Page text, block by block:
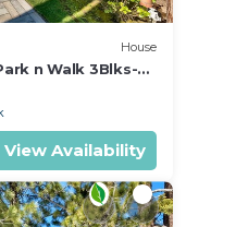
House
n Walk 3Blks-
& Ski Gondola
View Availability